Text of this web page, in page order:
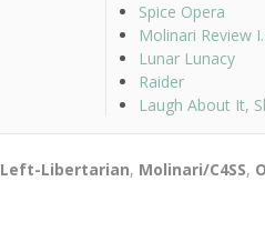
Spice Opera
Molinari Review
Lunar Lunacy
Raider
Laugh About It,
Left-Libertarian, Molinari/C4SS,